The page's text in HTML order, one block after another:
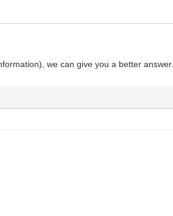
we can give you a better answer.